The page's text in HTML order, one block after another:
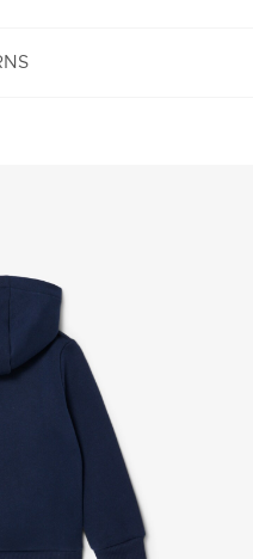
To return a
that some products
customized items,
accessories,
swimwear.
Delivery will
but it can